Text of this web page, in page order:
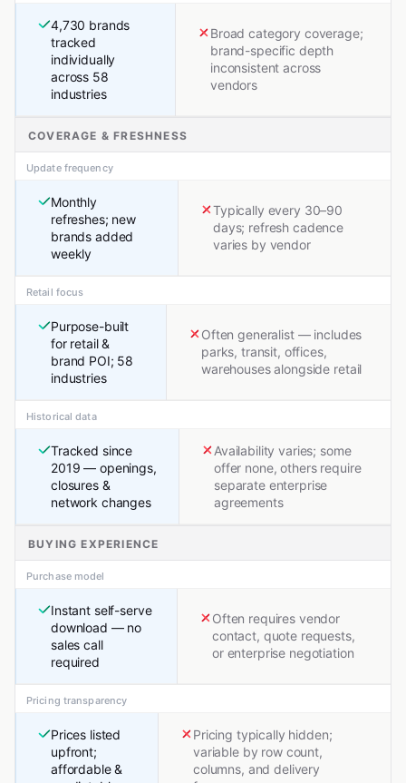
4,730 brands
tracked
individually
across 58
industries
Broad category coverage;
brand-specific depth
inconsistent across
vendors
COVERAGE & FRESHNESS
Update frequency
Monthly
refreshes; new
brands added
weekly
Typically every 30–90
days; refresh cadence
varies by vendor
Retail focus
Purpose-built
for retail &
brand POI; 58
industries
Often generalist — includes
parks, transit, offices,
warehouses alongside retail
Historical data
Tracked since
2019 — openings,
closures &
network changes
Availability varies; some
offer none, others require
separate enterprise
agreements
BUYING EXPERIENCE
Purchase model
Instant self-serve
download — no
sales call
required
Often requires vendor
contact, quote requests,
or enterprise negotiation
Pricing transparency
Prices listed
upfront;
affordable &
Pricing typically hidden;
variable by row count,
columns, and delivery